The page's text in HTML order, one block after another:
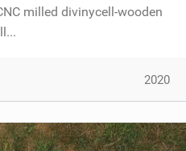
milled divinycell-wooden
2020